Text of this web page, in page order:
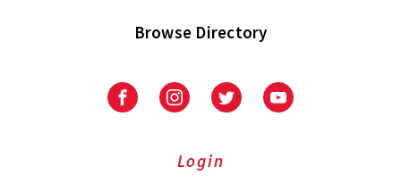
Browse Directory
University
Extension
University
Extension
on
UniversityUniversity
Login